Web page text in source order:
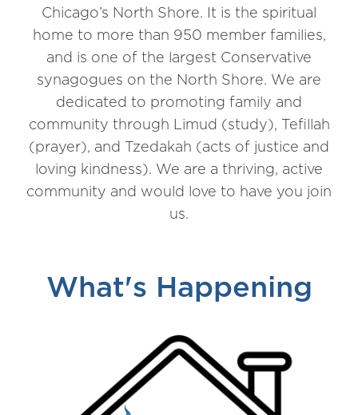
Chicago’s North Shore. It is the spiritual
home to more than 950 member families,
and is one of the largest Conservative
synagogues on the North Shore. We are
dedicated to promoting family and
community through Limud (study), Tefillah
(prayer), and Tzedakah (acts of justice and
loving kindness). We are a thriving, active
community and would love to have you join
us.
What's Happening